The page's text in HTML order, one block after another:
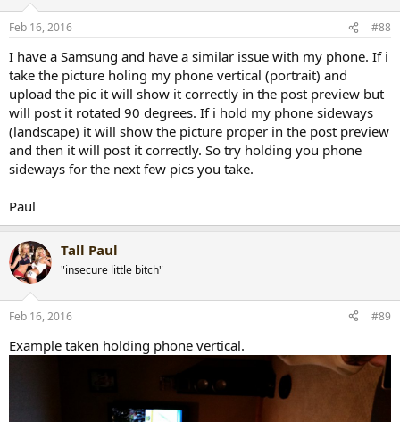
Feb 16, 2016 #88
I have a Samsung and have a similar issue with my phone. If i
take the picture holing my phone vertical (portrait) and
upload the pic it will show it correctly in the post preview but
will post it rotated 90 degrees. If i hold my phone sideways
(landscape) it will show the picture proper in the post preview
and then it will post it correctly. So try holding you phone
sideways for the next few pics you take.
Paul
Tall Paul
"insecure little bitch"
Feb 16, 2016 #89
Example taken holding phone vertical.